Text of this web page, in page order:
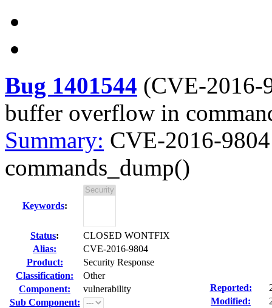
Bug 1401544 (CVE-2016-
buffer overflow in
Summary: CVE-2016-
commands_dump()
Keywords:
Status:
CLOSED WONTFIX
Alias:
CVE-2016-9804
Product:
Security Response
Classification:
Other
Component:
vulnerability
Sub Component:
Reported:
Modified: